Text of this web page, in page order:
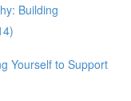
Building
Yourself to Support